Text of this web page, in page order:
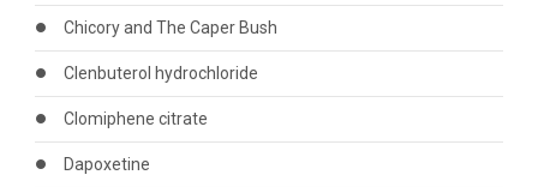
Chicory and The Caper Bush
Clenbuterol hydrochloride
Clomiphene citrate
Dapoxetine